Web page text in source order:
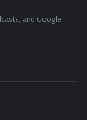
and Google